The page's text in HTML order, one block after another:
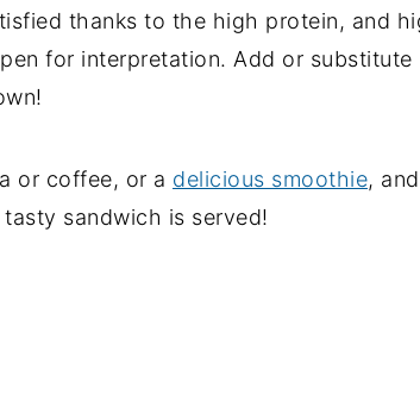
thanks to the high protein, and
for interpretation. Add or substitute
or coffee, or a delicious smoothie,
sandwich is served!